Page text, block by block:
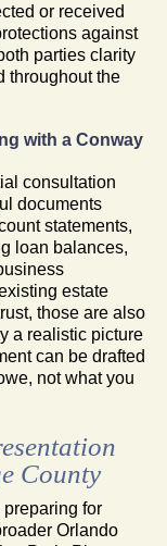
or received
against
parties clarity
throughout the
with a Conway
consultation
documents
statements,
loan balances,
estate
those are also
a realistic picture
can be drafted
not what you
County
for
Orlando